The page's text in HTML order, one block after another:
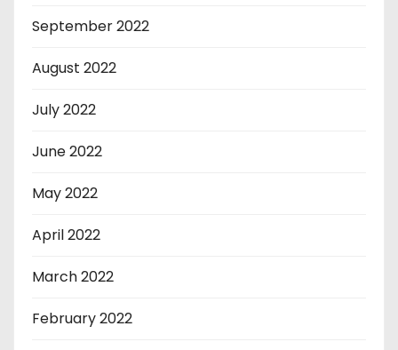
September 2022
August 2022
July 2022
June 2022
May 2022
April 2022
March 2022
February 2022